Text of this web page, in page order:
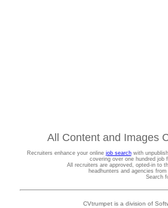
All Content and Images
Recruiters enhance your online job searchwith
covering over one hundred job
All recruiters are approved, opted-in to
headhunters and agencies
Search
CVtrumpet is a division of